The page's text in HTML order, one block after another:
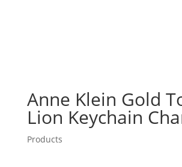
Anne Klein Gold
Lion Keychain
Products